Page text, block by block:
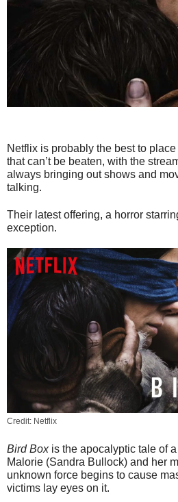
Netflix is probably the best to
that can’t be beaten, with the
always bringing out shows and
talking.
Their latest offering, a horror
exception.
Credit: Netflix
Bird Boxis the apocalyptic tale of
Malorie (Sandra Bullock) and her
unknown force begins to cause
victims lay eyes on it.